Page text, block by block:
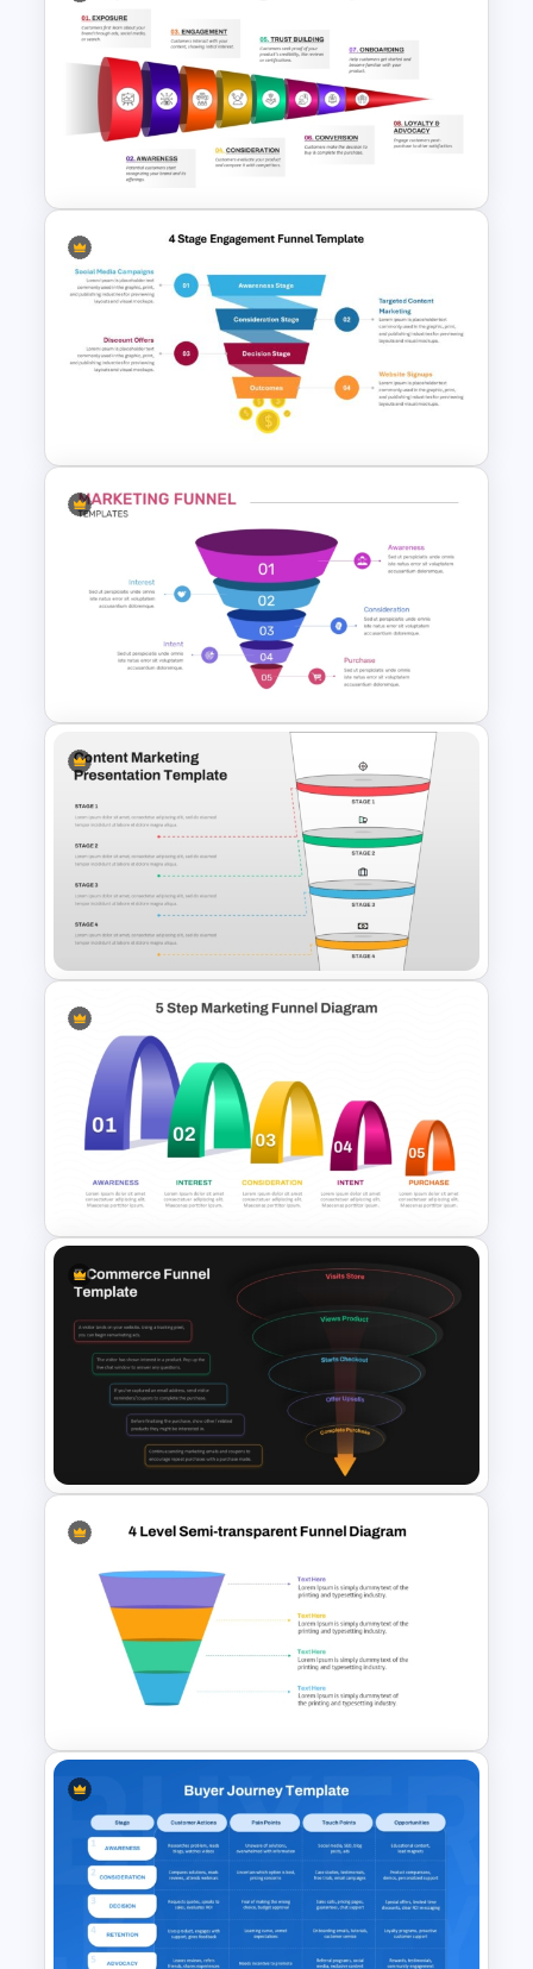
Onboarding Funnel Template
8 Step Horizontal Marketing
Funnel PowerPoint and
4 Stage Engagement Funnel
PowerPoint and Google Slides
Template
5 Step Marketing Funnel
Template For PPT
4 Stages Content Marketing
Funnel Template
5 Step Layered Arch Funnel
Marketing Funnel Template
E-Commerce Funnel Funnel
Presentation Slide
4 Level Semi-Transparent
Funnel Ppt Slide